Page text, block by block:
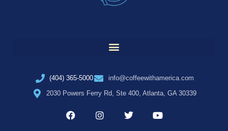
(404) 365-5000
info@coffeewithamerica.com
2030 Powers Ferry Rd, Ste 400, Atlanta, GA 30339